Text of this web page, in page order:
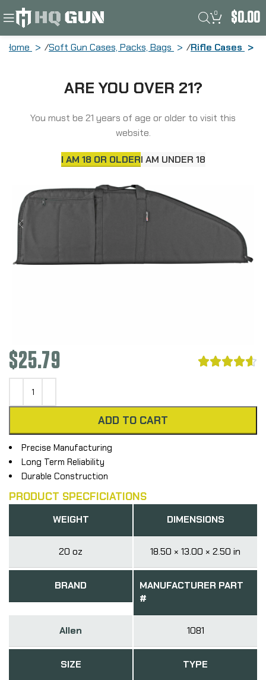
ARE YOU OVER 21?
You must be 21 years of age or older to visit this
website.
I AM 18 OR OLDERI AM UNDER 18
0 $0.00
Home Soft Gun Cases, Packs, Bags Rifle Cases
38″, 2 Pockets 1081
$25.79 
ADD TO CART
Precise Manufacturing
Long Term Reliability
Durable Construction
PRODUCT SPECFICIATIONS
WEIGHT
20 oz
DIMENSIONS
18.50 × 13.00 × 2.50 in
BRAND
Allen
MANUFACTURER PART
#
1081
SIZE TYPE